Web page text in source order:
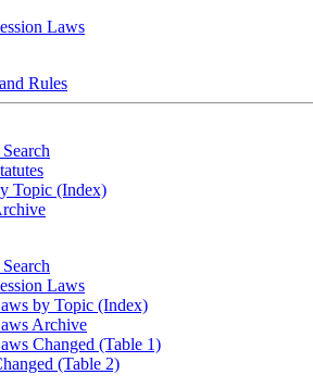
Laws
Rules
Topic (Index)
Laws
by Topic (Index)
Archive
Changed (Table 1)
(Table 2)